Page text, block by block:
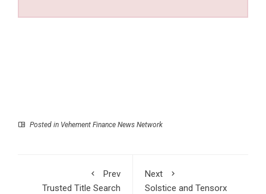
Posted in Vehement Finance News Network
Prev
Trusted Title Search
Next
Solstice and Tensorx